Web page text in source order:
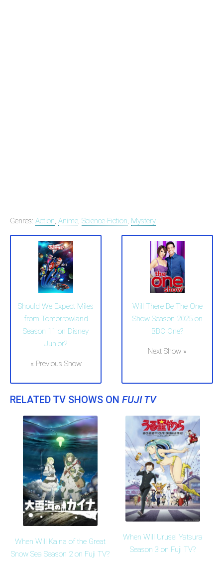
Genres: Action, Anime, Science-Fiction, Mystery
Should We Expect Miles
from Tomorrowland
Season 11 on Disney
Junior?
« Previous Show
Will There Be The One
Show Season 2025 on
BBC One?
Next Show »
RELATED TV SHOWS ON FUJI TV
When Will Kaina of the Great
Snow Sea Season 2 on Fuji TV?
When Will Urusei Yatsura
Season 3 on Fuji TV?